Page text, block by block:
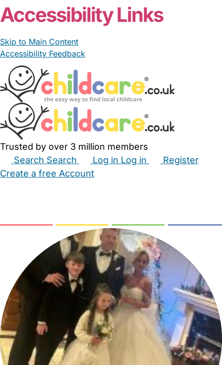
Accessibility Links
Skip to Main Content
Accessibility Feedback
Trusted by over 3 million members
Search Search Log in Log in
Register
Create a free Account